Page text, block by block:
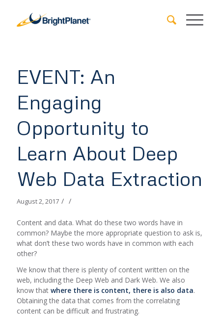
EVENT: An
Engaging
Opportunity to
Learn About Deep
Web Data Extraction
August 2, 2017 / /
Content and data. What do these two words have in
common? Maybe the more appropriate question to ask is,
what don’tthese two words have in common with each
other?
We know that there is plenty of content written on the
web, including the Deep Web and Dark Web. We also
know that where there is content, there is also data.
Obtaining the data that comes from the correlating
content can be difficult and frustrating.